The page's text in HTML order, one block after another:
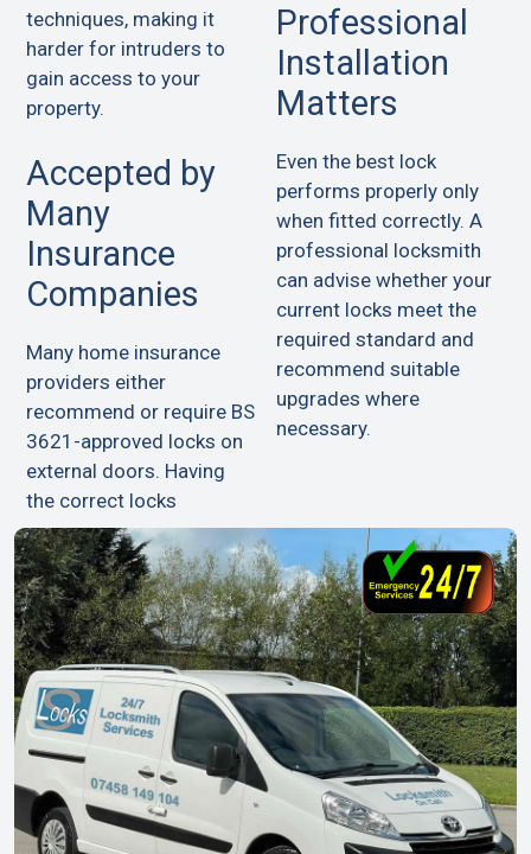
techniques, making it
harder for intruders to
gain access to your
property.
Accepted by
Many
Insurance
Companies
Many home insurance
providers either
recommend or require BS
3621-approved locks on
external doors. Having
the correct locks
Professional
Installation
Matters
Even the best lock
performs properly only
when fitted correctly. A
professional locksmith
can advise whether your
current locks meet the
required standard and
recommend suitable
upgrades where
necessary.